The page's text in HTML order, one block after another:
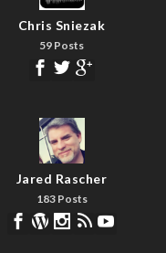
Chris Sniezak
59 Posts
Jared Rascher
183 Posts